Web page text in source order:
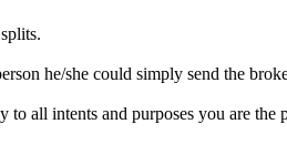
he/she could simply send the
all intents and purposes you are